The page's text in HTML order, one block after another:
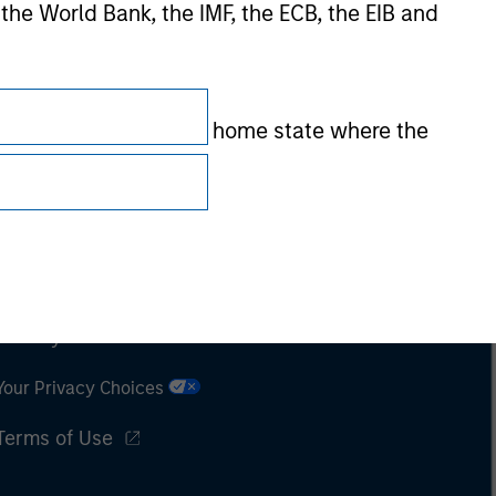
World Bank, the IMF, the ECB, the EIB and
the regulator of the home state where the
Privacy Choices
of Use